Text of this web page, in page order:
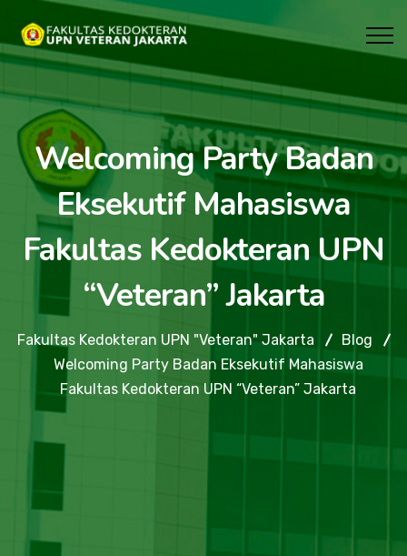
Welcoming Party Badan
Eksekutif Mahasiswa
Fakultas Kedokteran UPN
“Veteran” Jakarta
Fakultas Kedokteran UPN "Veteran" Jakarta
Blog
Welcoming Party Badan Eksekutif Mahasiswa
Fakultas Kedokteran UPN “Veteran” Jakarta